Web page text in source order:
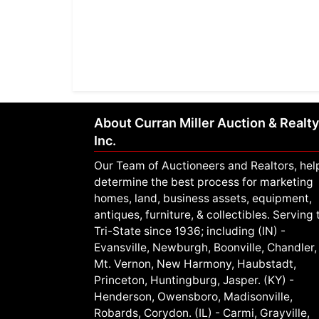
About Curran Miller Auction &
Inc.
Our Team of Auctioneers and Realtors,
determine the best process for marketing
homes, land, business assets, equipment,
antiques, furniture, & collectibles. Serving
Tri-State since 1936; including (IN) -
Evansville, Newburgh, Boonville, Chandler,
Mt. Vernon, New Harmony, Haubstadt,
Princeton, Huntingburg, Jasper. (KY) -
Henderson, Owensboro, Madisonville,
Robards, Corydon. (IL) - Carmi, Grayville,